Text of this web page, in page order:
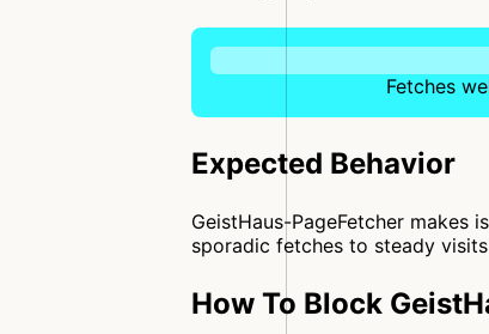
Fetches
Expected Behavior
GeistHaus-PageFetcher makes
sporadic fetches to steady
How To Block